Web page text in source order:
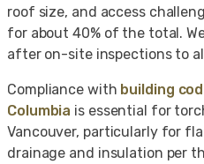
roof size, and access
for about 40% of the total.
after on-site inspections to
Compliance with building
Columbia is essential for
Vancouver, particularly for
drainage and insulation per